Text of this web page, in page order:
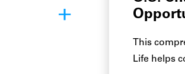
This
Life helps